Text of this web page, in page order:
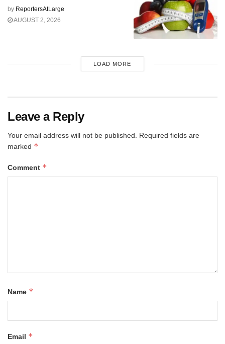
by ReportersAtLarge
AUGUST 2, 2026
LOAD MORE
Leave a Reply
Your email address will not be published. Required fields are
marked *
Comment *
Name *
Email *